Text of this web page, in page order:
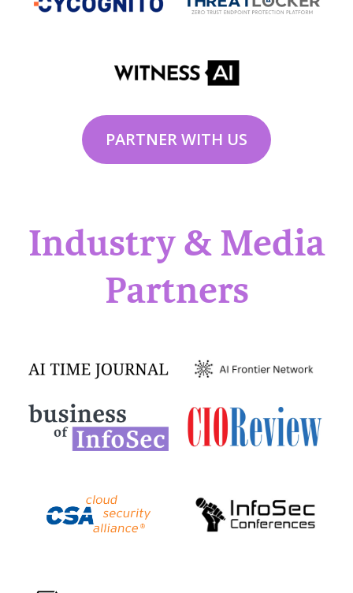
PARTNER WITH US
Industry & Media
Partners